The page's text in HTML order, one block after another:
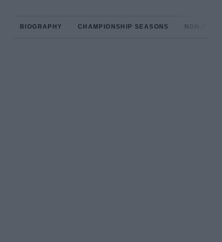
BIOGRAPHY CHAMPIONSHIP SEASONS NON-